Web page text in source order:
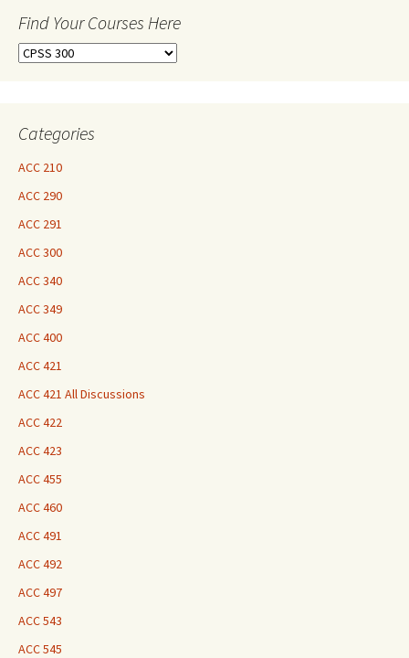
Find Your Courses Here
Find
Categories
ACC 210
ACC 290
ACC 291
ACC 300
ACC 340
ACC 349
ACC 400
ACC 421
ACC 421 All Discussions
ACC 422
ACC 423
ACC 455
ACC 460
ACC 491
ACC 492
ACC 497
ACC 543
ACC 545